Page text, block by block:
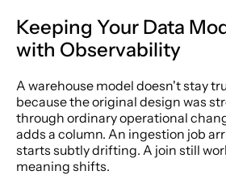
Keeping Your Data
with Observability
A warehouse model doesn't stay
because the original design was
through ordinary operational
adds a column. An ingestion job
starts subtly drifting. A join still
meaning shifts.